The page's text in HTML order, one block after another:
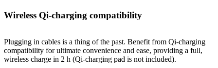
Wireless Qi-charging compatibility
Plugging in cables is a thing of the past. Benefit from Qi-charging
compatibility for ultimate convenience and ease, providing a full,
wireless charge in 2 h (Qi-charging pad is not included).